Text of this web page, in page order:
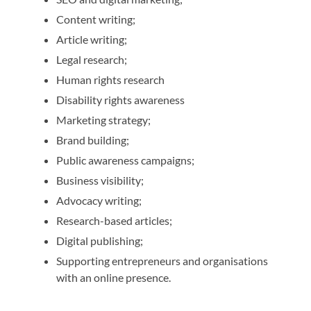
Content writing;
Article writing;
Legal research;
Human rights research
Disability rights awareness
Marketing strategy;
Brand building;
Public awareness campaigns;
Business visibility;
Advocacy writing;
Research-based articles;
Digital publishing;
Supporting entrepreneurs and organisations
with an online presence.